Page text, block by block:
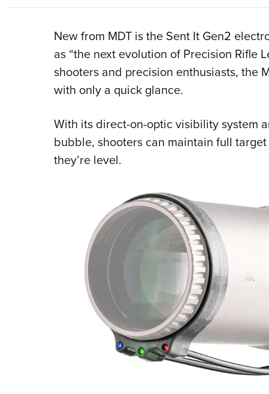
New from MDT is the Sent It Gen2
as “the next evolution of Precision Rifle
shooters and precision enthusiasts, the
with only a quick glance.
With its direct-on-optic visibility system
bubble, shooters can maintain full
they’re level.